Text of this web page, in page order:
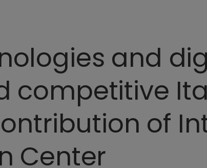
and
competitive
of
Center